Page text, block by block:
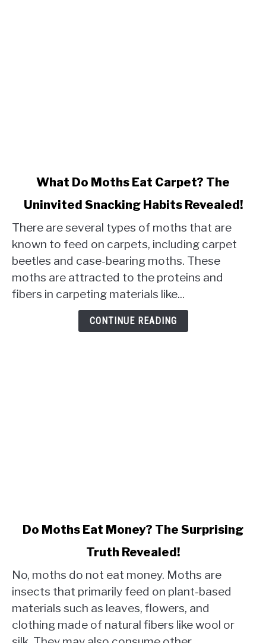
What
Moths
Eat
Carpet?
The
Uninvited
What Do Moths Eat Carpet? The
Uninvited Snacking Habits Revealed!
There are several types of moths that are
known to feed on carpets, including carpet
beetles and case-bearing moths. These
moths are attracted to the proteins and
fibers in carpeting materials like...
CONTINUE READING
link
Eat
Money?
The
Surprising
Truth
Do Moths Eat Money? The Surprising
Truth Revealed!
No, moths do not eat money. Moths are
insects that primarily feed on plant-based
materials such as leaves, flowers, and
clothing made of natural fibers like wool or